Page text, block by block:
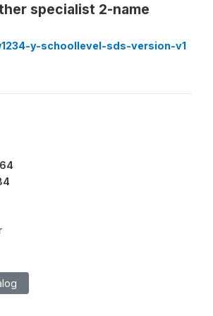
specialist 2-name
y-schoollevel-sds-version-v1